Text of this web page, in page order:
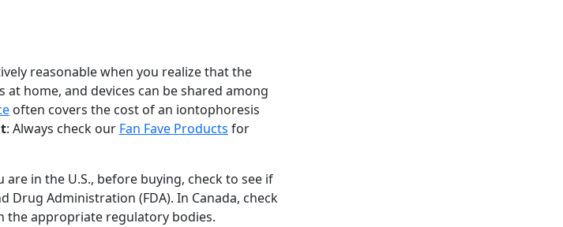
reasonable when you realize that the
home, and devices can be shared among
often covers the cost of an iontophoresis
: Always check our Fan Fave Products for
in the U.S., before buying, check to see if
Drug Administration (FDA). In Canada, check
the appropriate regulatory bodies.